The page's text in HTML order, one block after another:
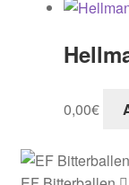
0,00€